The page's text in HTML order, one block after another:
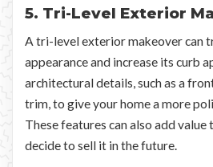
5. Tri-Level Exterior
A tri-level exterior makeover can
appearance and increase its curb
architectural details, such as a
trim, to give your home a more
These features can also add
decide to sell it in the future.